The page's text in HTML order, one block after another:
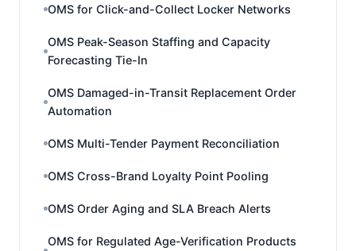
OMS for Click-and-Collect Locker Networks
OMS Peak-Season Staffing and Capacity
Forecasting Tie-In
OMS Damaged-in-Transit Replacement Order
Automation
OMS Multi-Tender Payment Reconciliation
OMS Cross-Brand Loyalty Point Pooling
OMS Order Aging and SLA Breach Alerts
OMS for Regulated Age-Verification Products